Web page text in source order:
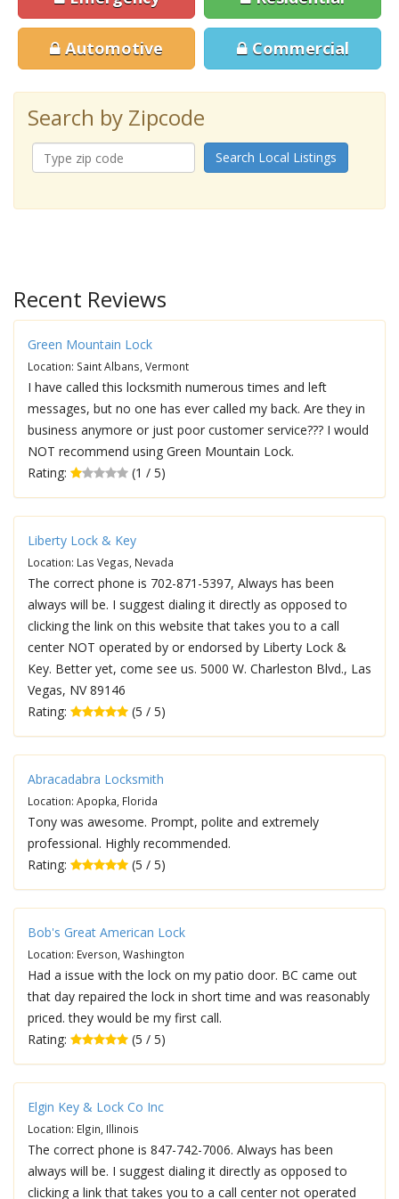
Automotive Commercial
Search by Zipcode
Search Local Listings
Recent Reviews
Green Mountain Lock
Location: Saint Albans, Vermont
I have called this locksmith numerous times and left
messages, but no one has ever called my back. Are they in
business anymore or just poor customer service??? I would
NOT recommend using Green Mountain Lock.
Rating:
(1 / 5)
Liberty Lock & Key
Location: Las Vegas, Nevada
The correct phone is 702-871-5397, Always has been
always will be. I suggest dialing it directly as opposed to
clicking the link on this website that takes you to a call
center NOT operated by or endorsed by Liberty Lock &
Key. Better yet, come see us. 5000 W. Charleston Blvd., Las
Vegas, NV 89146
Rating:
(5 / 5)
Abracadabra Locksmith
Location: Apopka, Florida
Tony was awesome. Prompt, polite and extremely
professional. Highly recommended.
Rating:
(5 / 5)
Bob's Great American Lock
Location: Everson, Washington
Had a issue with the lock on my patio door. BC came out
that day repaired the lock in short time and was reasonably
priced. they would be my first call.
Rating:
(5 / 5)
Elgin Key & Lock Co Inc
Location: Elgin, Illinois
The correct phone is 847-742-7006. Always has been
always will be. I suggest dialing it directly as opposed to
clicking a link that takes you to a call center not operated